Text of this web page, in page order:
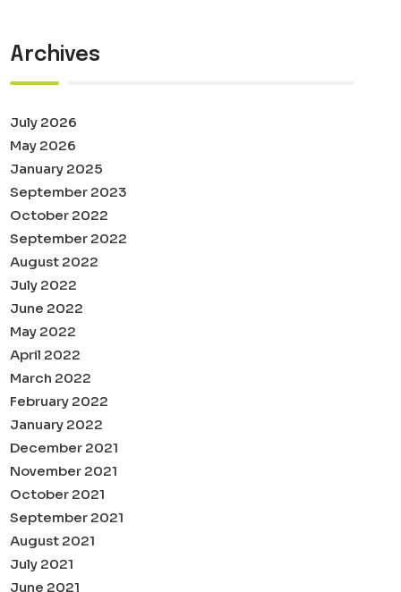
Archives
July 2026
May 2026
January 2025
September 2023
October 2022
September 2022
August 2022
July 2022
June 2022
May 2022
April 2022
March 2022
February 2022
January 2022
December 2021
November 2021
October 2021
September 2021
August 2021
July 2021
June 2021